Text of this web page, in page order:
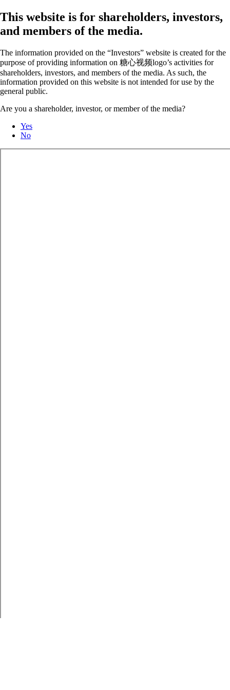
This website is for shareholders, investors,
and members of the media.
The information provided on the “Investors” website is created for the
purpose of providing information on 糖心视频logo’s activities for
shareholders, investors, and members of the media. As such, the
information provided on this website is not intended for use by the
general public.
Are you a shareholder, investor, or member of the media?
Yes
No